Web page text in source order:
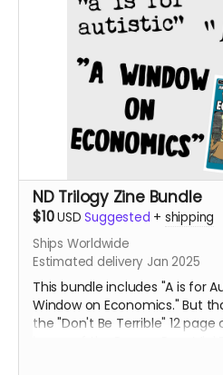
ND Trilogy Zine Bundle
$10USD Suggested + shipping
Ships Worldwide
Estimated delivery Jan 2025
This bundle includes "A is for
Window on Economics." But
the "Don't Be Terrible" 12